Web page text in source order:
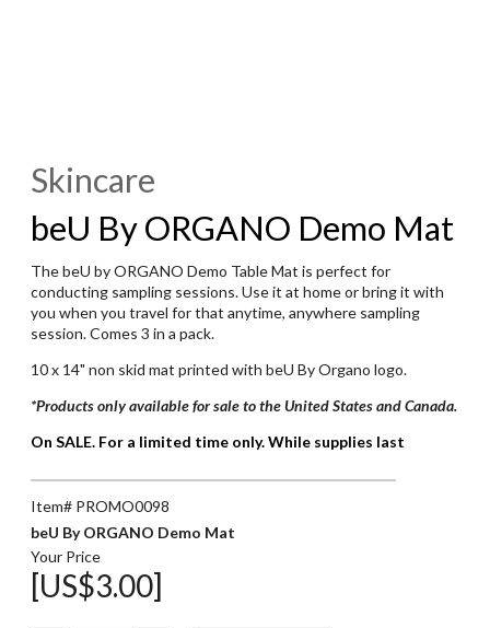
Skincare
beU By ORGANO Demo Mat
The beU by ORGANO Demo Table Mat is perfect for
conducting sampling sessions. Use it at home or bring it with
you when you travel for that anytime, anywhere sampling
session. Comes 3 in a pack.
10 x 14" non skid mat printed with beU By Organo logo.
*Products only available for sale to the United States and Canada.
On SALE. For a limited time only. While supplies last
Item# PROMO0098
beU By ORGANO Demo Mat
Your Price
[US$3.00]